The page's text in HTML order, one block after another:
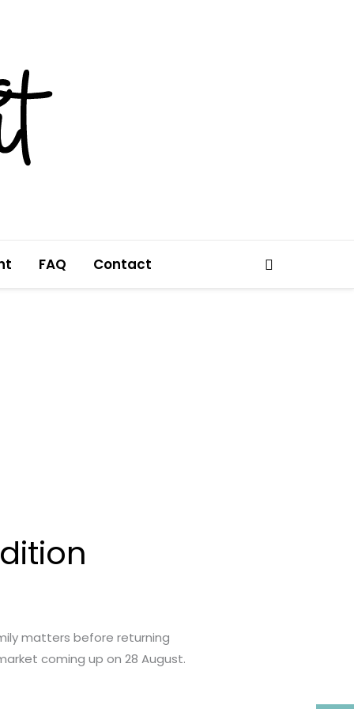
FAQ Contact Search
matters before returning
coming up on 28 August.